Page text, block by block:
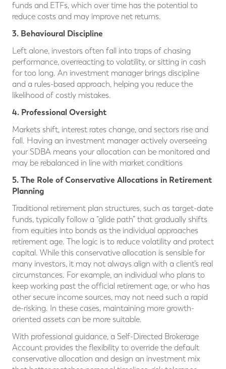
funds and ETFs, which over time has the potential to
reduce costs and may improve net returns.
3. Behavioural Discipline
Left alone, investors often fall into traps of chasing
performance, overreacting to volatility, or sitting in cash
for too long. An investment manager brings discipline
and a rules-based approach, helping you reduce the
likelihood of costly mistakes.
4. Professional Oversight
Markets shift, interest rates change, and sectors rise and
fall. Having an investment manager actively overseeing
your SDBA means your allocation can be monitored and
may be rebalanced in line with market conditions
5. The Role of Conservative Allocations in Retirement
Planning
Traditional retirement plan structures, such as target-date
funds, typically follow a “glide path” that gradually shifts
from equities into bonds as the individual approaches
retirement age. The logic is to reduce volatility and protect
capital. While this conservative allocation is sensible for
many investors, it may not always align with a client’s real
circumstances. For example, an individual who plans to
keep working past the official retirement age, or who has
other secure income sources, may not need such a rapid
de-risking. In these cases, maintaining more growth-
oriented assets can be more suitable.
With professional guidance, a Self-Directed Brokerage
Account provides the flexibility to override the default
conservative allocation and design an investment mix